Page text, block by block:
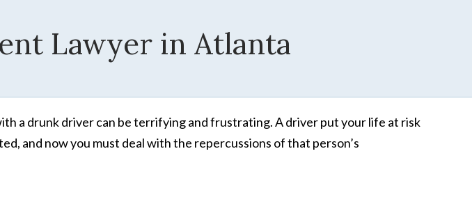
Lawyer in Atlanta
a drunk driver can be terrifying and frustrating. A driver put your life at risk
and now you must deal with the repercussions of that person’s